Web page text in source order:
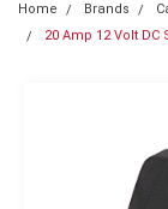
Home Brands
20 Amp 12 Volt